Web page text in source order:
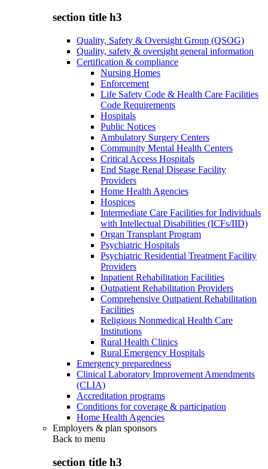
section title h3
Quality, Safety & Oversight Group (QSOG)
Quality, safety & oversight general information
Certification & compliance
Nursing Homes
Enforcement
Life Safety Code & Health Care Facilities
Code Requirements
Hospitals
Public Notices
Ambulatory Surgery Centers
Community Mental Health Centers
Critical Access Hospitals
End Stage Renal Disease Facility
Providers
Home Health Agencies
Hospices
Intermediate Care Facilities for Individuals
with Intellectual Disabilities (ICFs/IID)
Organ Transplant Program
Psychiatric Hospitals
Psychiatric Residential Treatment Facility
Providers
Inpatient Rehabilitation Facilities
Outpatient Rehabilitation Providers
Comprehensive Outpatient Rehabilitation
Facilities
Religious Nonmedical Health Care
Institutions
Rural Health Clinics
Rural Emergency Hospitals
Emergency preparedness
Clinical Laboratory Improvement Amendments
(CLIA)
Accreditation programs
Conditions for coverage & participation
Home Health Agencies
Employers & plan sponsors
Back to menu
section title h3